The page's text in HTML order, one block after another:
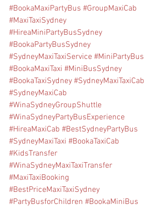
#BookaMaxiPartyBus #GroupMaxiCab
#MaxiTaxiSydney
#HireaMiniPartyBusSydney
#BookaPartyBusSydney
#SydneyMaxiTaxiService #MiniPartyBus
#BookaMaxiTaxi #MiniBusSydney
#BookaTaxiSydney #SydneyMaxiTaxiCab
#SydneyMaxiCab
#WinaSydneyGroupShuttle
#WinaSydneyPartyBusExperience
#HireaMaxiCab #BestSydneyPartyBus
#SydneyMaxiTaxi #BookaTaxiCab
#KidsTransfer
#WinaSydneyMaxiTaxiTransfer
#MaxiTaxiBooking
#BestPriceMaxiTaxiSydney
#PartyBusforChildren #BookaMiniBus